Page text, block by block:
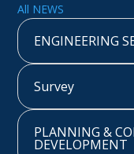
All NEWS
ENGINEERING
Survey
PLANNING &
DEVELOPMENT